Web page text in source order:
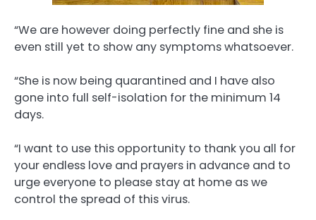
“We are however doing perfectly fine and she is
even still yet to show any symptoms whatsoever.
“She is now being quarantined and I have also
gone into full self-isolation for the minimum 14
days.
“I want to use this opportunity to thank you all for
your endless love and prayers in advance and to
urge everyone to please stay at home as we
control the spread of this virus.